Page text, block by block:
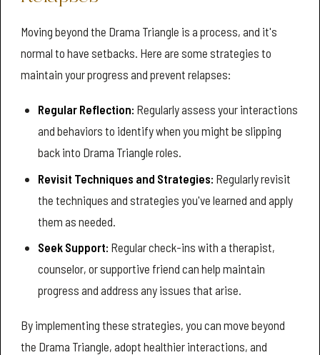
Moving beyond the Drama Triangle is a process, and it's
normal to have setbacks. Here are some strategies to
maintain your progress and prevent relapses:
Regular Reflection: Regularly assess your interactions
and behaviors to identify when you might be slipping
back into Drama Triangle roles.
Revisit Techniques and Strategies: Regularly revisit
the techniques and strategies you've learned and apply
them as needed.
Seek Support: Regular check-ins with a therapist,
counselor, or supportive friend can help maintain
progress and address any issues that arise.
By implementing these strategies, you can move beyond
the Drama Triangle, adopt healthier interactions, and